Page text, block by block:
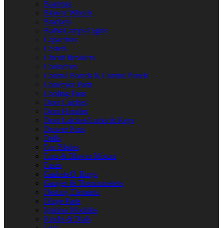
Bearings
Blower Wheels
Brackets
Bulbs/Lamps/Lights
Capacitors
Casters
Circuit Breakers
Contactors
Control Boards & Control Panels
Conveyor Parts
Cooling Fans
Door Catches
Door Handles
Door Latches/Locks & Keys
Drawer Parts
Drills
Fan Blades
Fans & Blower Motors
Fuses
Gaskets/O-Rings
Gauges & Thermometers
Heating Elements
Hinge Parts
Ignition Modules
Knobs & Dials